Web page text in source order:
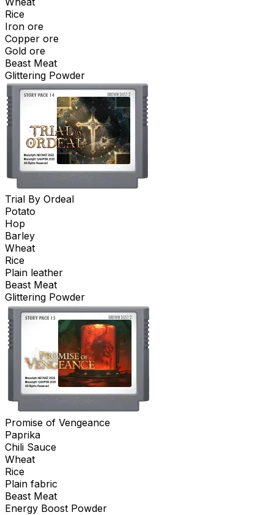
Rice
Iron ore
Copper ore
Gold ore
Beast Meat
Glittering Powder
Trial By Ordeal
Potato
Hop
Barley
Wheat
Rice
Plain leather
Beast Meat
Glittering Powder
Promise of Vengeance
Paprika
Chili Sauce
Wheat
Rice
Plain fabric
Beast Meat
Energy Boost Powder